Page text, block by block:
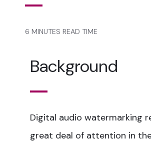
6 MINUTES READ TIME
Background
Digital audio watermarking
great deal of attention in